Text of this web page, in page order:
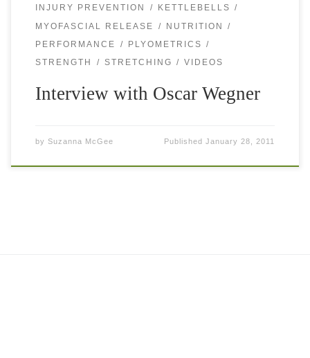
INJURY PREVENTION KETTLEBELLS
MYOFASCIAL RELEASE NUTRITION
PERFORMANCE PLYOMETRICS
STRENGTH STRETCHING VIDEOS
Interview with Oscar Wegner
by Suzanna McGee PublishedJanuary 28, 2011